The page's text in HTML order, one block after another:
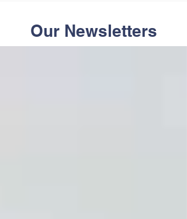
Our Newsletters